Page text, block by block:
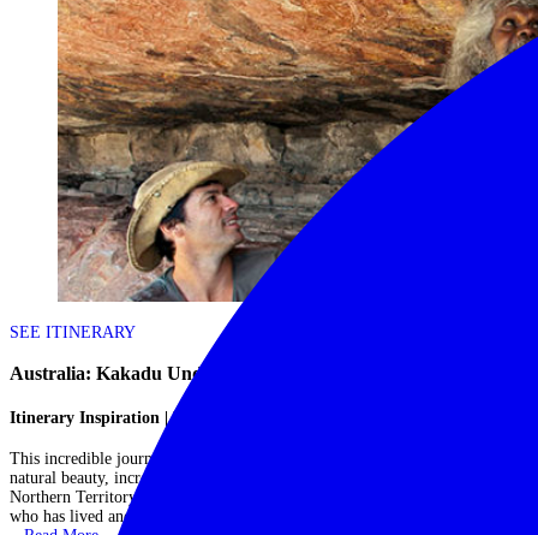
SEE ITINERARY
Australia: Kakadu Under Canvas
Itinerary Inspiration | Kakadu & Arnhem Land, Australia
This incredible journey allows you to spend three magical days amidst the
natural beauty, incredible wildlife and rich cultural traditions of the
Northern Territory, whilst being hosted by one of Australia's best guides
who has lived and breathed this region for a lifetime.